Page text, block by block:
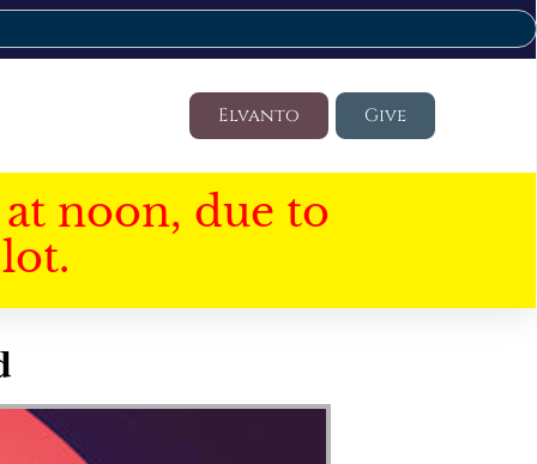
Elvanto Give
noon, due to